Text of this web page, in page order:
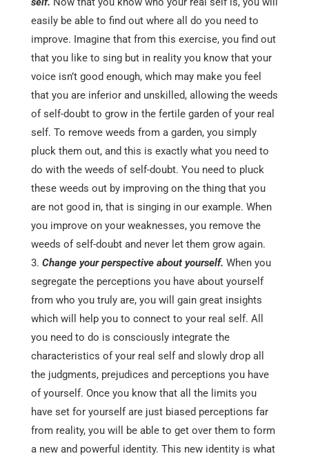
easily be able to find out where all do you need to
improve. Imagine that from this exercise, you find out
that you like to sing but in reality you know that your
voice isn’t good enough, which may make you feel
that you are inferior and unskilled, allowing the weeds
of self-doubt to grow in the fertile garden of your real
self. To remove weeds from a garden, you simply
pluck them out, and this is exactly what you need to
do with the weeds of self-doubt. You need to pluck
these weeds out by improving on the thing that you
are not good in, that is singing in our example. When
you improve on your weaknesses, you remove the
weeds of self-doubt and never let them grow again.
Change your perspective about yourself. When you
segregate the perceptions you have about yourself
from who you truly are, you will gain great insights
which will help you to connect to your real self. All
you need to do is consciously integrate the
characteristics of your real self and slowly drop all
the judgments, prejudices and perceptions you have
of yourself. Once you know that all the limits you
have set for yourself are just biased perceptions far
from reality, you will be able to get over them to form
a new and powerful identity. This new identity is what